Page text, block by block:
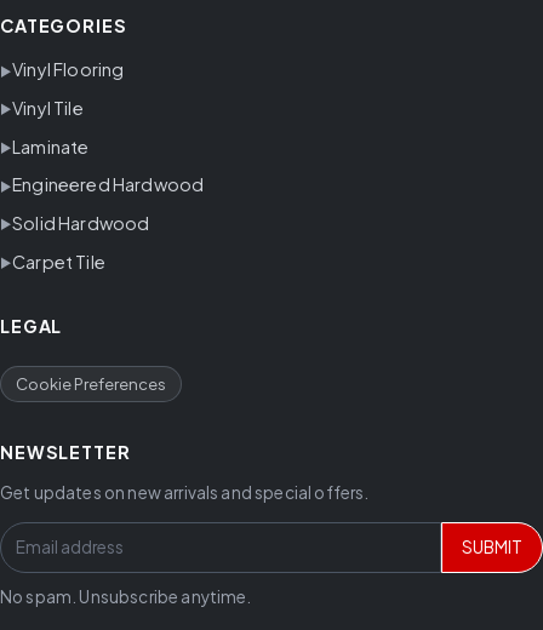
CATEGORIES
Vinyl Flooring
Vinyl Tile
Laminate
Engineered Hardwood
Solid Hardwood
Carpet Tile
LEGAL
Cookie Preferences
NEWSLETTER
Get updates on new arrivals and special offers.
SUBMIT
No spam. Unsubscribe anytime.